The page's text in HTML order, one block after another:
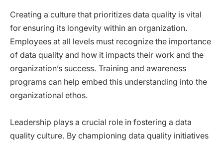
Creating a culture that prioritizes data quality is vital
for ensuring its longevity within an organization.
Employees at all levels must recognize the importance
of data quality and how it impacts their work and the
organization’s success. Training and awareness
programs can help embed this understanding into the
organizational ethos.
Leadership plays a crucial role in fostering a data
quality culture. By championing data quality initiatives